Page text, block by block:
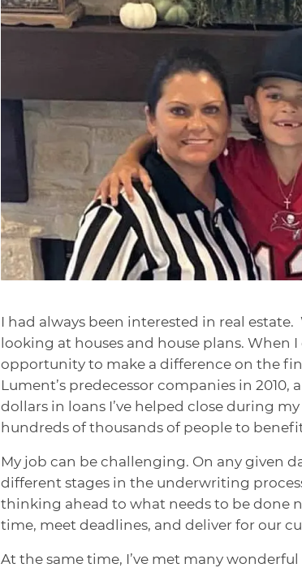
I had always been interested in real
looking at houses and house plans.
opportunity to make a difference on the
Lument’s predecessor companies in
dollars in loans I’ve helped close during
hundreds of thousands of people to
My job can be challenging. On any given
different stages in the underwriting
thinking ahead to what needs to be done
time, meet deadlines, and deliver for our
At the same time, I’ve met many